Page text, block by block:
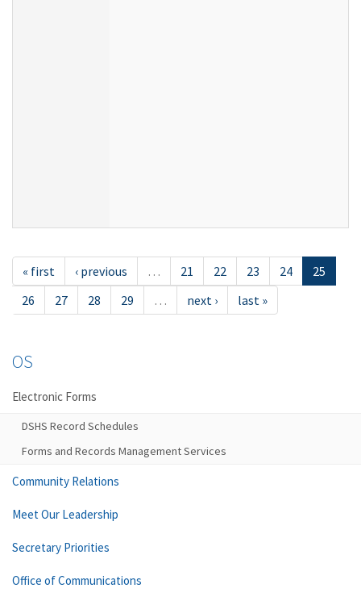
« first ‹ previous … 21 22 23 24
25
26
27 28 29 … next › last »
OS
Electronic Forms
DSHS Record Schedules
Forms and Records Management Services
Community Relations
Meet Our Leadership
Secretary Priorities
Office of Communications